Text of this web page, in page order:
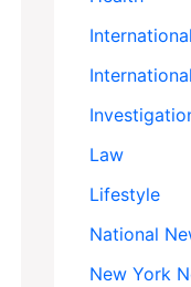
International
Law
Lifestyle
National
New York